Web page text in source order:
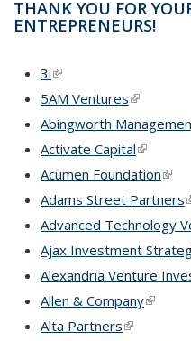
THANK YOU FOR
ENTREPRENEURS!
3i(link is external)
5AM Ventures(link is
Abingworth
Activate Capital(link is
Acumen Foundation(link
Adams Street Partners
Advanced Technology
Ajax Investment
Alexandria Venture
Allen & Company(link is
Alta Partners(link is